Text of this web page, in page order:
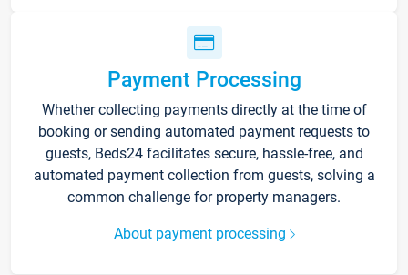
Payment Processing
Whether collecting payments directly at the time of
booking or sending automated payment requests to
guests, Beds24 facilitates secure, hassle-free, and
automated payment collection from guests, solving a
common challenge for property managers.
About payment processing